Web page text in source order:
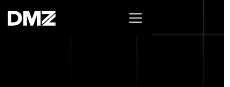
List your business on the Oh Canada Tech